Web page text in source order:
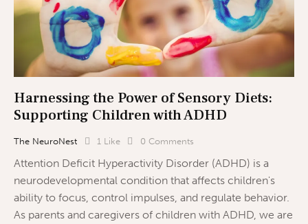
Harnessing the Power of Sensory Diets:
Supporting Children with ADHD
The NeuroNest 1 Like 0 Comments
Attention Deficit Hyperactivity Disorder (ADHD) is a
neurodevelopmental condition that affects children's
ability to focus, control impulses, and regulate behavior.
As parents and caregivers of children with ADHD, we are